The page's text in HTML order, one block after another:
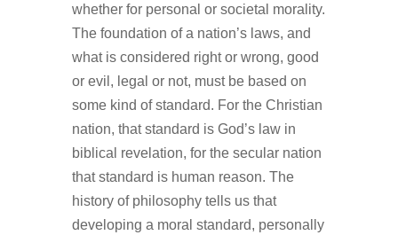
whether for personal or societal morality.
The foundation of a nation’s laws, and
what is considered right or wrong, good
or evil, legal or not, must be based on
some kind of standard. For the Christian
nation, that standard is God’s law in
biblical revelation, for the secular nation
that standard is human reason. The
history of philosophy tells us that
developing a moral standard, personally